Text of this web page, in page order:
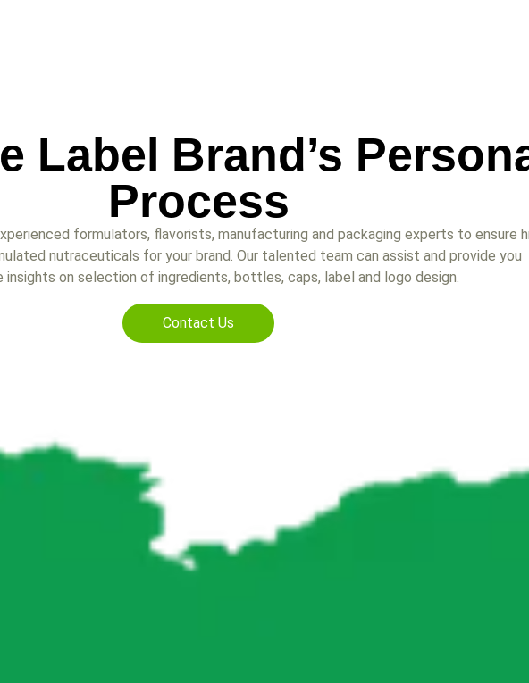
Label Brand’s
Process
formulators, flavorists, manufacturing and packaging experts to ensure
nutraceuticals for your brand. Our talented team can assist and provide you
insights on selection of ingredients, bottles, caps, label and logo design.
Contact Us